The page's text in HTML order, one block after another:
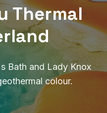
Thermal
Bath and Lady Knox
colour.